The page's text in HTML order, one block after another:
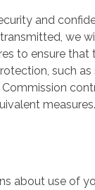
and
we
to ensure that
such as
measures.
about use of